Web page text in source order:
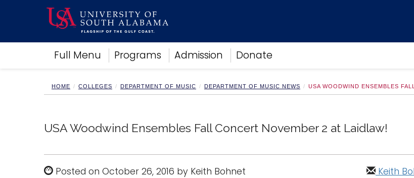
Full Menu Programs Admission Donate
Academics
Research
Campus Life
Sports
HOME COLLEGES DEPARTMENT OF MUSIC DEPARTMENT OF MUSIC NEWS USA WOODWIND ENSEMBLES
USA Woodwind Ensembles Fall Concert November 2 at Laidlaw!
Posted on October 26, 2016 by Keith Bohnet Keith